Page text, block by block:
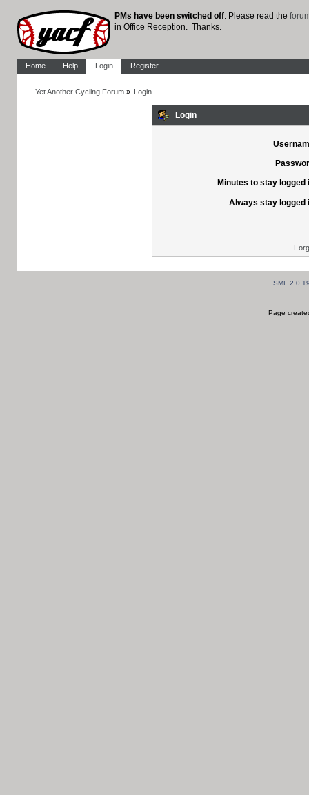
PMs have been switched off. Please read the
in Office Reception. Thanks.
Home Help Login Register
Yet Another Cycling Forum» Login
Login
Minutes to stay logged
Always stay logged
SMF
Page